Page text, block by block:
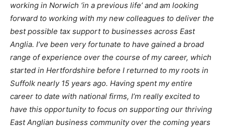
working in Norwich ‘in a previous life’ and am looking
forward to working with my new colleagues to deliver the
best possible tax support to businesses across East
Anglia. I’ve been very fortunate to have gained a broad
range of experience over the course of my career, which
started in Hertfordshire before I returned to my roots in
Suffolk nearly 15 years ago. Having spent my entire
career to date with national firms, I’m really excited to
have this opportunity to focus on supporting our thriving
East Anglian business community over the coming years